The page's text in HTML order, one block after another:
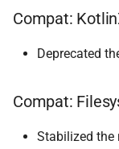
Compat:
Deprecated
Compat:
Stabilized the